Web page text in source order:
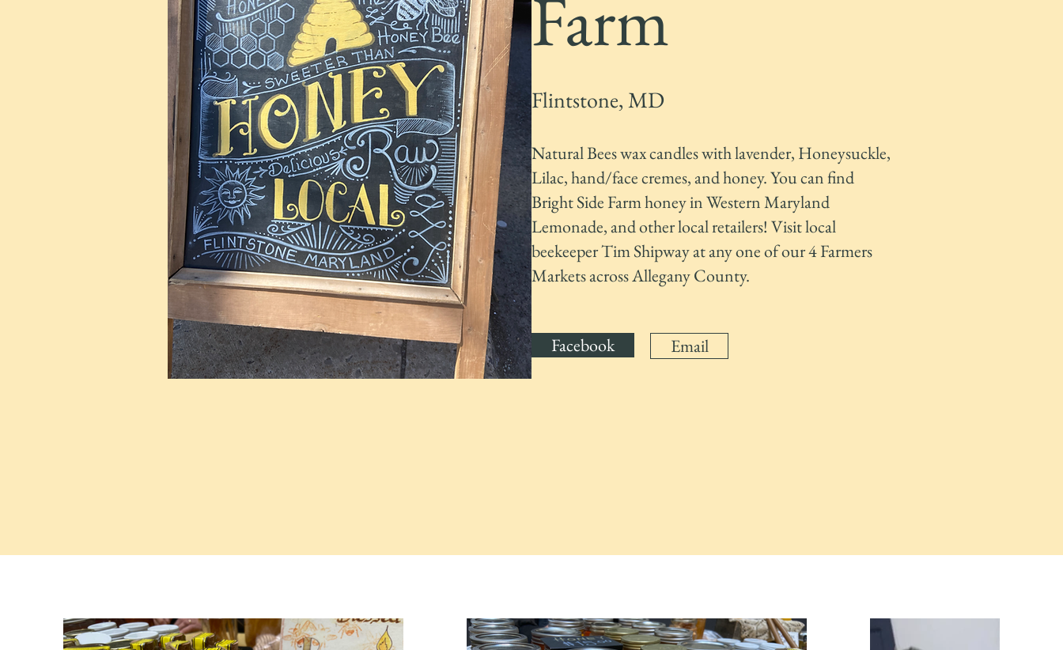
Farm
Flintstone, MD
Natural Bees wax candles with lavender, Honeysuckle,
Lilac, hand/face cremes, and honey. You can find
Bright Side Farm honey in Western Maryland
Lemonade, and other local retailers! Visit local
beekeeper Tim Shipway at any one of our 4 Farmers
Markets across Allegany County.
Facebook Email